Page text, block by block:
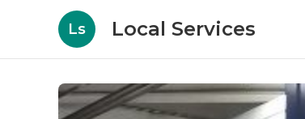
Ls Local Services